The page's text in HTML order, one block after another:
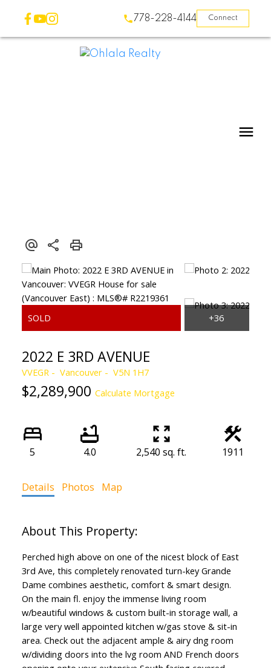
778-228-4144 Connect
2022 E 3RD AVENUE
VVEGR Vancouver V5N 1H7
$2,289,900 Calculate Mortgage
5 4.0 2,540 sq. ft. 1911
Details Photos Map
Perched high above on one of the nicest block of East
3rd Ave, this completely renovated turn-key Grande
Dame combines aesthetic, comfort & smart design.
On the main fl. enjoy the immense living room
w/beautiful windows & custom built-in storage wall, a
large very well appointed kitchen w/gas stove & sit-in
area. Check out the adjacent ample & airy dng room
w/dividing doors into the lvg room AND French doors